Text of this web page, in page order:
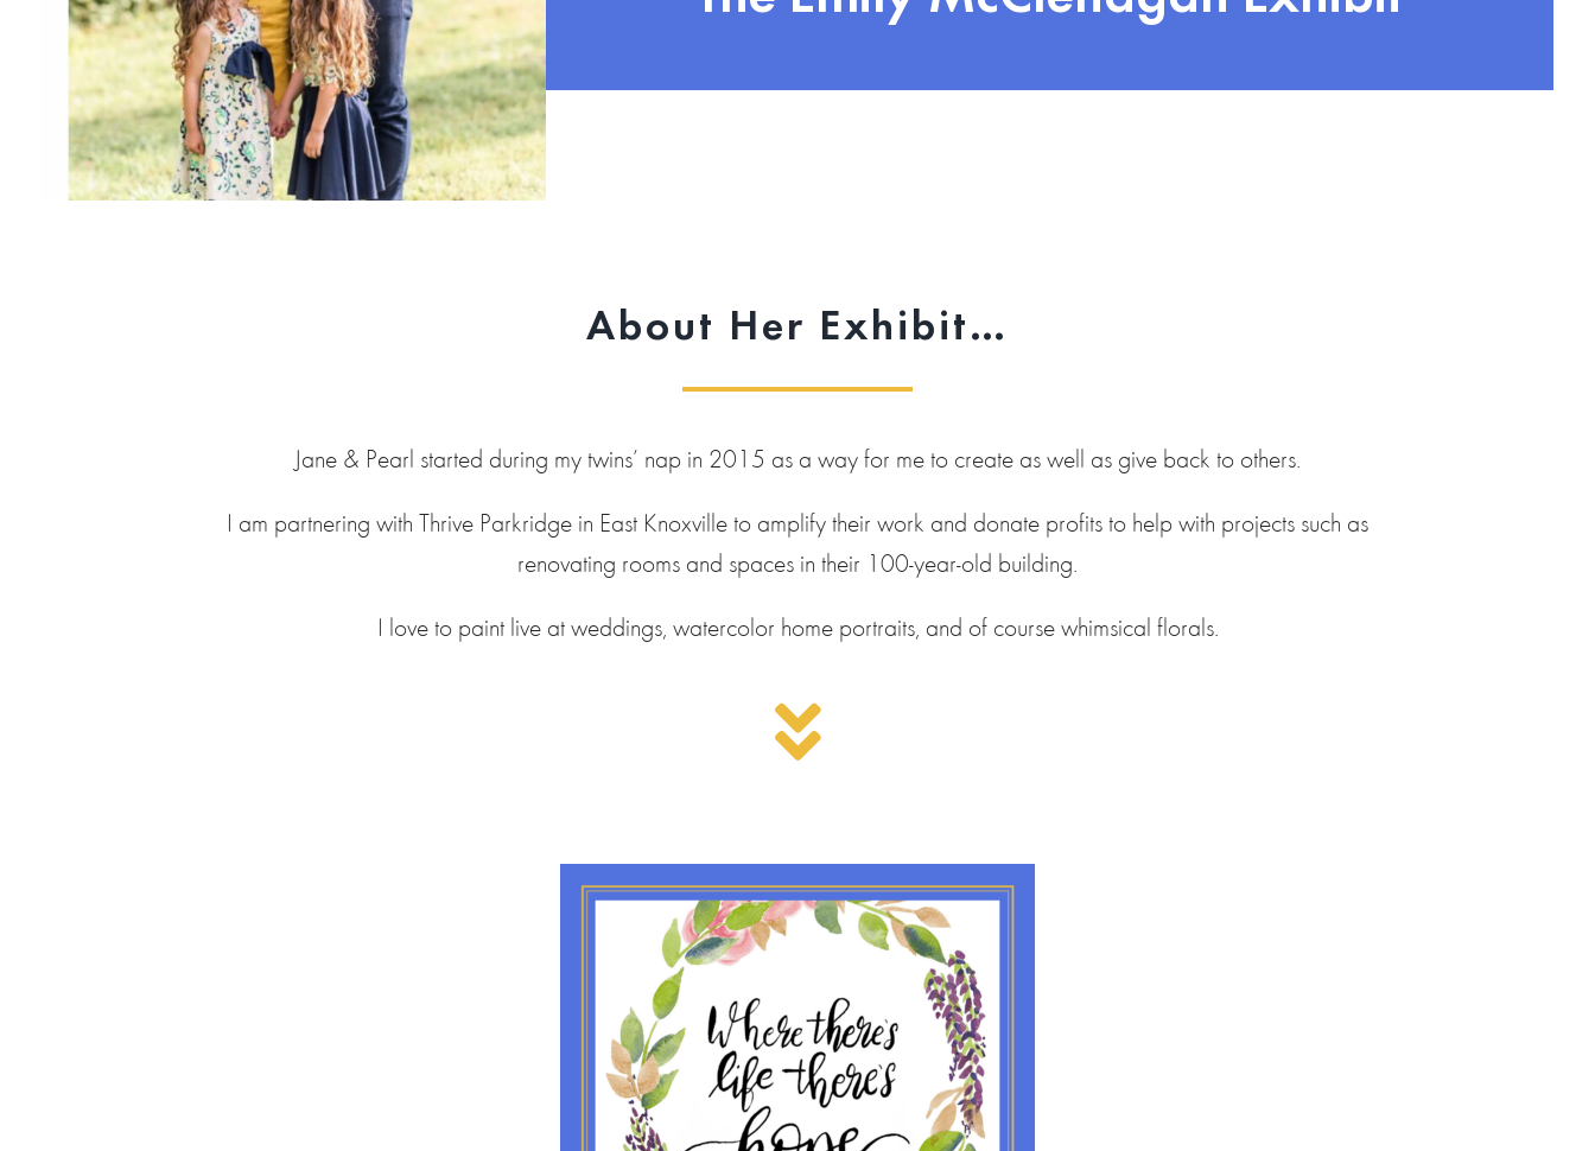
About Her Exhibit…
Jane & Pearl started during my twins’ nap in 2015 as a way for me to create as well as give back to others.
I am partnering with Thrive Parkridge in East Knoxville to amplify their work and donate profits to help with projects such as
renovating rooms and spaces in their 100-year-old building.
I love to paint live at weddings, watercolor home portraits, and of course whimsical florals.